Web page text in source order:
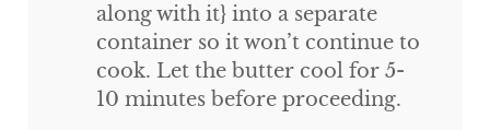
along with it} into a separate
container so it won’t continue to
cook. Let the butter cool for 5-
10 minutes before proceeding.